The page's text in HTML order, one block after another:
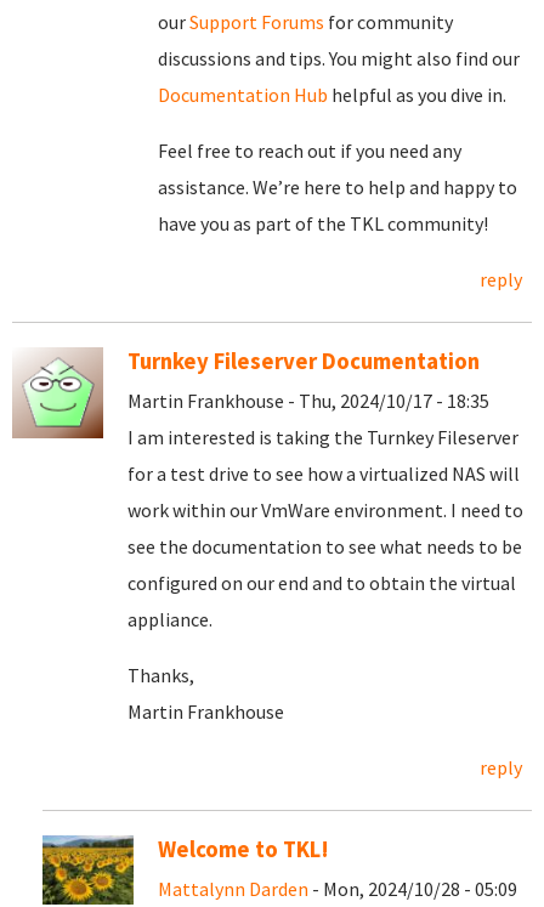
ourSupport Forums for community
discussions and tips. You might also find our
Documentation Hub helpful as you dive in.
Feel free to reach out if you need any
assistance. We’re here to help and happy to
have you as part of the TKL community!
reply
Turnkey Fileserver Documentation
Martin Frankhouse - Thu, 2024/10/17 - 18:35
I am interested is taking the Turnkey Fileserver
for a test drive to see how a virtualized NAS will
work within our VmWare environment. I need to
see the documentation to see what needs to be
configured on our end and to obtain the virtual
appliance.
Thanks,
Martin Frankhouse
reply
Welcome to TKL!
Mattalynn Darden - Mon, 2024/10/28 - 05:09